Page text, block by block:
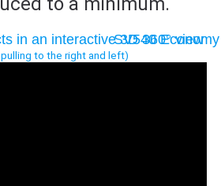
in an interactive 3D 360° view
to the right and left)
SV540 Economy